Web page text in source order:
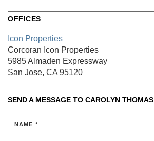
OFFICES
Icon Properties
Corcoran Icon Properties
5985 Almaden Expressway
San Jose, CA 95120
SEND A MESSAGE TO CAROLYN THOMAS
NAME *